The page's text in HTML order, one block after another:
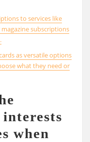
to services like
subscriptions
as versatile options
what they need or
interests
when